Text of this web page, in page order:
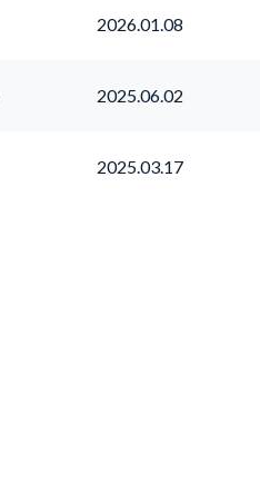
2026.01.08
2025.06.02
2025.03.17